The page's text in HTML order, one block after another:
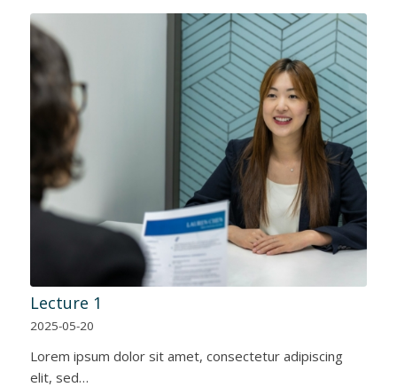
Lecture 1
2025-05-20
Lorem ipsum dolor sit amet, consectetur adipiscing
elit, sed…